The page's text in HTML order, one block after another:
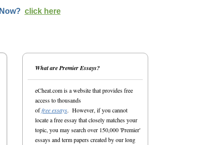
click here
What are Premier Essays?
eCheat.com is a website that provides free
access to thousands
offree essays. However, if you cannot
locate a free essay that closely matches your
topic, you may search over 150,000 'Premier'
essays and term papers created by our long